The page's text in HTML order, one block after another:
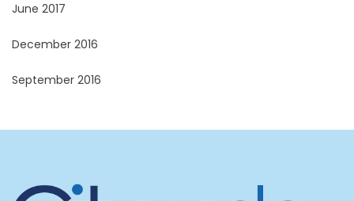
June 2017
December 2016
September 2016